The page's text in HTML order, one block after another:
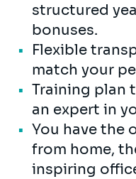
structured
bonuses.
Flexible
match your
Training plan
an expert in
You have the
from home,
inspiring